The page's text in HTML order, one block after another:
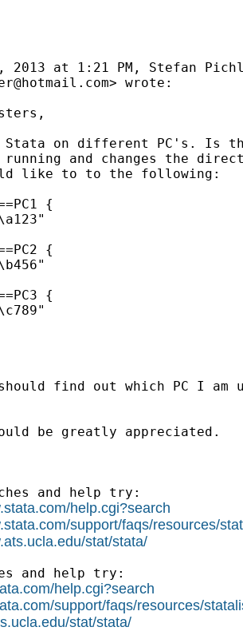
2013 at 1:21 PM, Stefan
> wrote:
Stata on different PC's. Is
and changes the
like to to the following:
{
{
{
find out which PC I
be greatly appreciated.
and help try:
help.cgi?search
support/faqs/resources/
stat/stata/
and help try:
help.cgi?search
support/faqs/resources/
stat/stata/